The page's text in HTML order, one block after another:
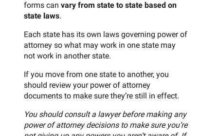
forms can vary from state to state based on
state laws.
Each state has its own laws governing power of
attorney so what may work in one state may
not work in another state.
If you move from one state to another, you
should review your power of attorney
documents to make sure they’re still in effect.
You should consult a lawyer before making any
power of attorney decisions to make sure you’re